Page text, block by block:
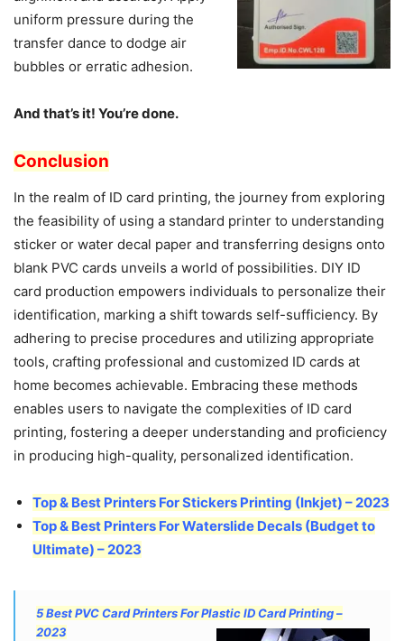
uniform pressure during the
transfer dance to dodge air
bubbles or erratic adhesion.
And that’s it! You’re done.
Conclusion
In the realm of ID card printing, the journey from exploring
the feasibility of using a standard printer to understanding
sticker or water decal paper and transferring designs onto
blank PVC cards unveils a world of possibilities. DIY ID
card production empowers individuals to personalize their
identification, marking a shift towards self-sufficiency. By
adhering to precise procedures and utilizing appropriate
tools, crafting professional and customized ID cards at
home becomes achievable. Embracing these methods
enables users to navigate the complexities of ID card
printing, fostering a deeper understanding and proficiency
in producing high-quality, personalized identification.
Top & Best Printers For Stickers Printing (Inkjet) – 2023
Top & Best Printers For Waterslide Decals (Budget to
Ultimate) – 2023
5 Best PVC Card Printers For Plastic ID Card Printing –
2023